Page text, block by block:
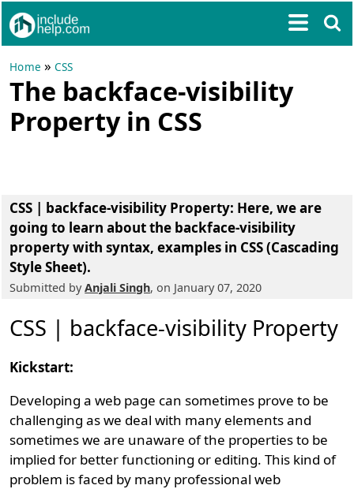
Home »CSS
The backface-visibility
Property in CSS
CSS | backface-visibility Property: Here, we are
going to learn about the backface-visibility
propertywith syntax, examples in CSS (Cascading
Style Sheet).
Submitted byAnjali Singh, on January 07, 2020
CSS | backface-visibility Property
Kickstart:
Developing a web page can sometimes prove to be
challenging as we deal with many elements and
sometimes we are unaware of the properties to be
implied for better functioning or editing. This kind of
problem is faced by many professional web